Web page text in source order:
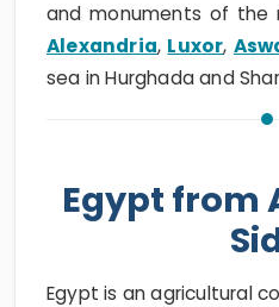
and monuments of the
Alexandria, Luxor,
sea in Hurghada and
Egypt from
Egypt is an agricultural